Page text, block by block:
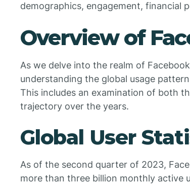
demographics, engagement, financial
Overview of
As we delve into the realm of
understanding the global usage
This includes an examination of both
trajectory over the years.
Global User
As of the second quarter of 2023,
more than three billion monthly active